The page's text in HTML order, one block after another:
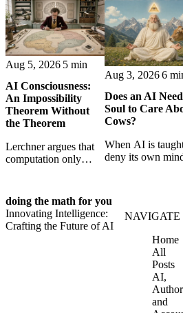
Aug 5, 2026 5 min
AI Consciousness:
An Impossibility
Theorem Without
the Theorem
Lerchner argues that
computation only
proof confuses
abstract descriptions
with the causal powers
of physical machines
Aug 3, 20266
Does an AI
Soul to Care
Cows?
When AI is
deny its own
strange
hidden in
safety training.
doing the math for you
Innovating Intelligence:
Crafting the Future of AI
NAVIGATE
Home
All
Posts
AI,
and